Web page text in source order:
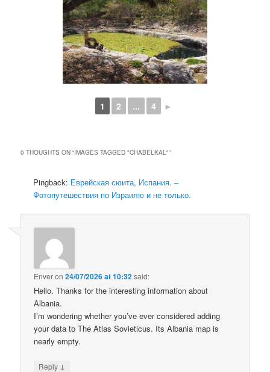
1 2 ... 4 ►
0 THOUGHTS ON “IMAGES TAGGED "CHABELKAL"”
Pingback: Еврейская сюита, Испания. –
Фотопутешествия по Израилю и не только.
Enveron24/07/2026 at 10:32said:
Hello. Thanks for the interesting information about
Albania.
I’m wondering whether you’ve ever considered adding
your data to The Atlas Sovieticus. Its Albania map is
nearly empty.
Reply ↓